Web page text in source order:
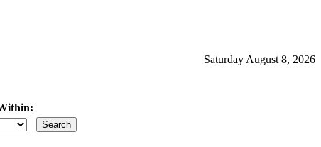
Saturday August 8, 2026